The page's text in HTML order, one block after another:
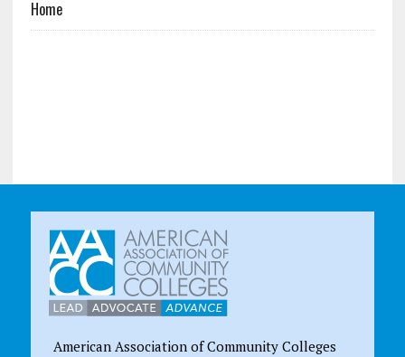
Home
American Association of Community Colleges